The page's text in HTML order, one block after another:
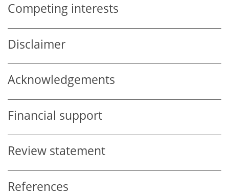
Competing interests
Disclaimer
Acknowledgements
Financial support
Review statement
References